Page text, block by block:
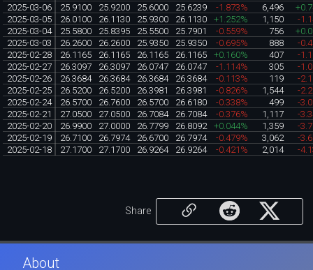
2025-03-06
25.9100 25.9200 25.6000 25.6239 -1.873% 6,496
2025-03-05
26.0100 26.1130 25.9300 26.1130 +1.252% 1,150
-
2025-03-04
25.5800 25.8395 25.5500 25.7901 -0.559% 756
2025-03-03
26.2600 26.2600 25.9350 25.9350 -0.695% 888
-
2025-02-28
26.1165 26.1165 26.1165 26.1165 +0.160% 407
-
2025-02-27
26.3097 26.3097 26.0747 26.0747 -1.114% 305
-
2025-02-26
26.3684 26.3684 26.3684 26.3684 -0.113% 119
-
2025-02-25
26.5200 26.5200 26.3981 26.3981 -0.826% 1,544
-
2025-02-24
26.5700 26.7600 26.5700 26.6180 -0.338% 499
-
2025-02-21
27.0500 27.0500 26.7084 26.7084 -0.376% 1,117
-
2025-02-20
26.9900 27.0000 26.7799 26.8092 +0.044% 1,359
-
2025-02-19
26.7100 26.7974 26.6700 26.7974 -0.479% 3,062
-
2025-02-18
27.1700 27.1700 26.9264 26.9264 -0.421% 2,014 -
Share
About